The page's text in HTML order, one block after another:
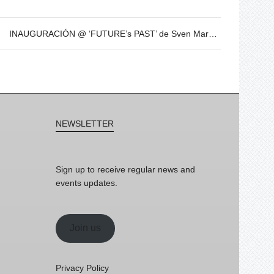
INAUGURACIÓN @ ‘FUTURE’s PAST’ de Sven Marquardt – 8 de Dic – 19h
NEWSLETTER
Sign up to receive regular news and
events updates.
Join us
Privacy Policy